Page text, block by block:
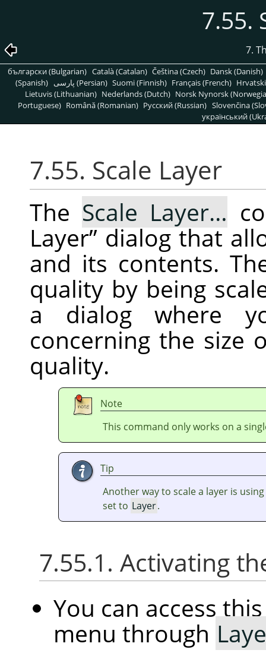
7.55.
7.
български (Bulgarian) Català (Catalan) Čeština (Czech) Dansk (Danish)
(Spanish)
پارسی (Persian) Suomi (Finnish) Français (French)
Lietuvis (Lithuanian) Nederlands (Dutch) Norsk Nynorsk
Portuguese) Română (Romanian) Pусский (Russian) Slovenčina
український
7.55. Scale Layer
The Scale Layer…
Layer”dialog that
and its contents.
quality by being
a dialog where
concerning the size
quality.
Note
This command only works on a
Tip
Another way to scale a layer is
set to Layer.
7.55.1. Activating
You can access
menu through